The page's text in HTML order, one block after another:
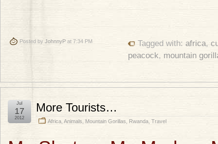
Posted by JohnnyP at 7:34 PM Tagged with: africa,
peacock, mountain
More Tourists…
Africa Animals Mountain Gorillas Rwanda Travel
Jul
17
2012